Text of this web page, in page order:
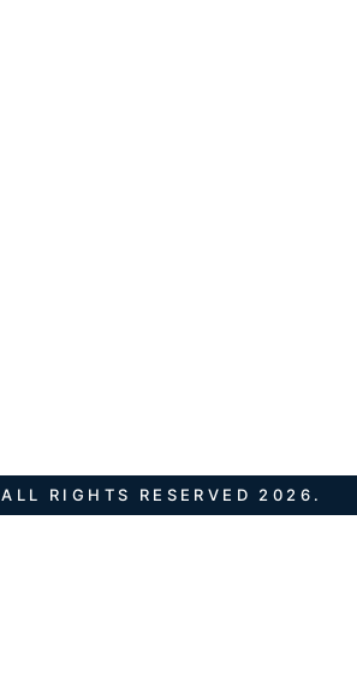
ALL RIGHTS RESERVED 2026.